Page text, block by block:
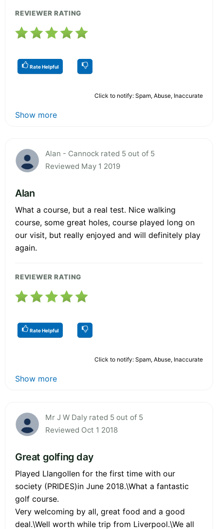
REVIEWER RATING
Rate Helpful
Click to notify: Spam, Abuse, Inaccurate
Show more
Alan - Cannock rated 5 out of 5
Reviewed May 1 2019
Alan
What a course, but a real test. Nice walking
course, some great holes, course played long on
our visit, but really enjoyed and will definitely play
again.
REVIEWER RATING
Rate Helpful
Click to notify: Spam, Abuse, Inaccurate
Show more
Mr J W Daly rated 5 out of 5
Reviewed Oct 1 2018
Great golfing day
Played Llangollen for the first time with our
society (PRIDES)in June 2018.\What a fantastic
golf course.
Very welcoming by all, great food and a good
deal.\Well worth while trip from Liverpool.\We all